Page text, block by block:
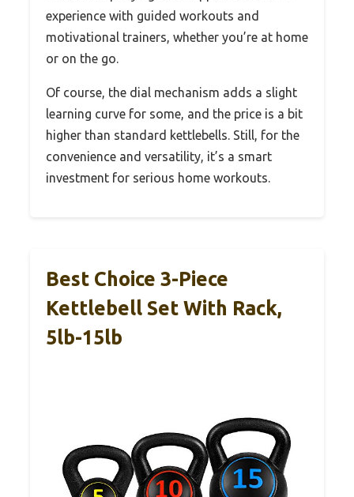
experience with guided workouts and
motivational trainers, whether you’re at home
or on the go.
Of course, the dial mechanism adds a slight
learning curve for some, and the price is a bit
higher than standard kettlebells. Still, for the
convenience and versatility, it’s a smart
investment for serious home workouts.
Best Choice 3-Piece
Kettlebell Set With Rack,
5lb-15lb